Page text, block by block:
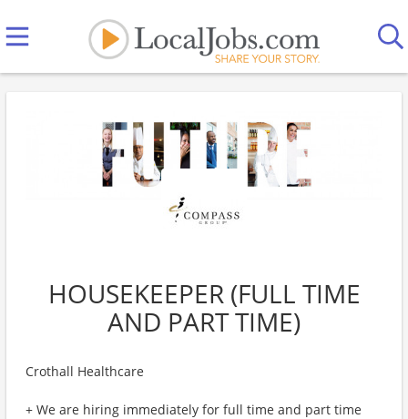
HOUSEKEEPER (FULL TIME
AND PART TIME)
Crothall Healthcare
+ We are hiring immediately for full time and part time